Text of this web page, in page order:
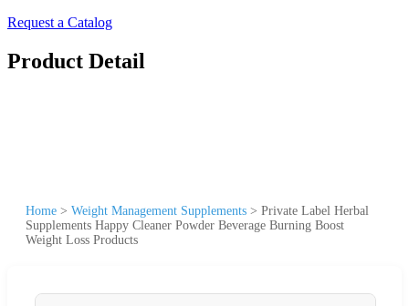
Request a Catalog
Product Detail
Home > Weight Management Supplements > Private Label Herbal
Supplements Happy Cleaner Powder Beverage Burning Boost
Weight Loss Products